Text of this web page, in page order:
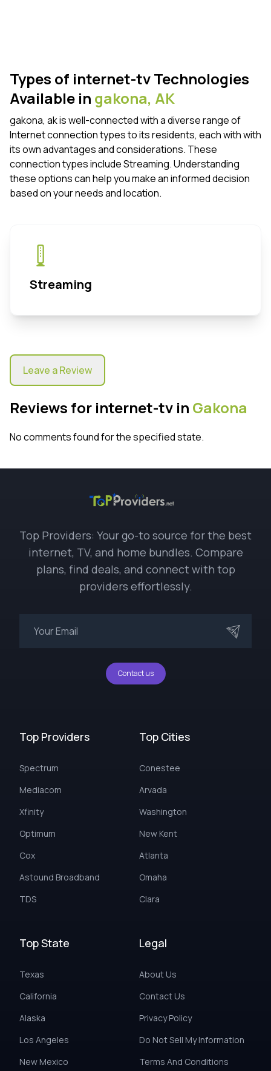
Types of internet-tv Technologies
Available in gakona, AK
gakona, ak is well-connected with a diverse range of
Internet connection types to its residents, each with with
its own advantages and considerations. These
connection types include Streaming. Understanding
these options can help you make an informed decision
based on your needs and location.
Streaming
Leave a Review
Reviews for internet-tv in Gakona
No comments found for the specified state.
Top Providers: Your go-to source for the best
internet, TV, and home bundles. Compare
plans, find deals, and connect with top
providers effortlessly.
Contact us
Top Providers
Spectrum
Mediacom
Xfinity
Optimum
Cox
Astound Broadband
TDS
Top Cities
Conestee
Arvada
Washington
New Kent
Atlanta
Omaha
Clara
Top State
Texas
California
Alaska
Los Angeles
New Mexico
Legal
About Us
Contact Us
Privacy Policy
Do Not Sell My Information
Terms And Conditions